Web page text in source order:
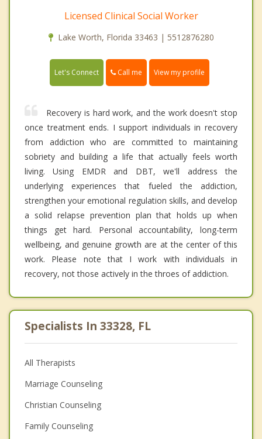
Licensed Clinical Social Worker
Lake Worth, Florida 33463 | 5512876280
Let's Connect Call me View my profile
Recovery is hard work, and the work doesn't stop
once treatment ends. I support individuals in recovery
from addiction who are committed to maintaining
sobriety and building a life that actually feels worth
living. Using EMDR and DBT, we'll address the
underlying experiences that fueled the addiction,
strengthen your emotional regulation skills, and develop
a solid relapse prevention plan that holds up when
things get hard. Personal accountability, long-term
wellbeing, and genuine growth are at the center of this
work. Please note that I work with individuals in
recovery, not those actively in the throes of addiction.
Specialists In 33328, FL
All Therapists
Marriage Counseling
Christian Counseling
Family Counseling